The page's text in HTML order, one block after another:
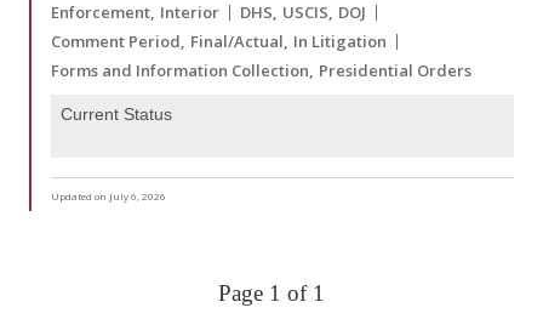
Enforcement Interior DHS USCIS DOJ
Comment Period Final/Actual In Litigation
Forms and Information Collection Presidential Orders
Current Status
Updated on July 6, 2026
Page 1 of 1